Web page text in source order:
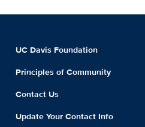
UC Davis Foundation
Principles of Community
Contact Us
Update Your Contact Info